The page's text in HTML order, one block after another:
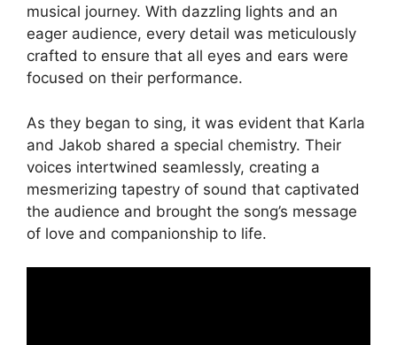
musical journey. With dazzling lights and an
eager audience, every detail was meticulously
crafted to ensure that all eyes and ears were
focused on their performance.
As they began to sing, it was evident that Karla
and Jakob shared a special chemistry. Their
voices intertwined seamlessly, creating a
mesmerizing tapestry of sound that captivated
the audience and brought the song’s message
of love and companionship to life.